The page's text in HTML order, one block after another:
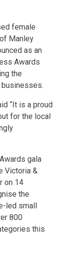
female
Manley
as an
Awards
the
“It is a proud
for the local
gala
Victoria &
on 14
the
led small
800
this